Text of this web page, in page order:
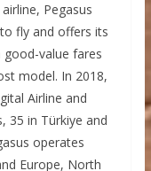
Pegasus
fly and offers its
value fares
model. In 2018,
Airline and
35 in Türkiye and
operates
Europe, North